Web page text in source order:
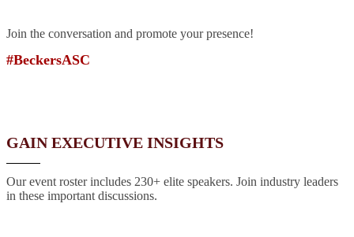
Join the conversation and promote your presence!
#BeckersASC
GAIN EXECUTIVE INSIGHTS
Our event roster includes 230+ elite speakers. Join industry leaders
in these important discussions.